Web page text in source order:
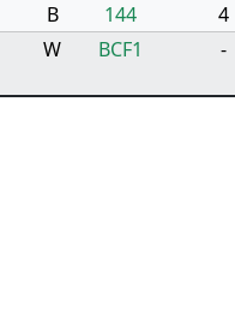
B 144 4
W BCF1 -